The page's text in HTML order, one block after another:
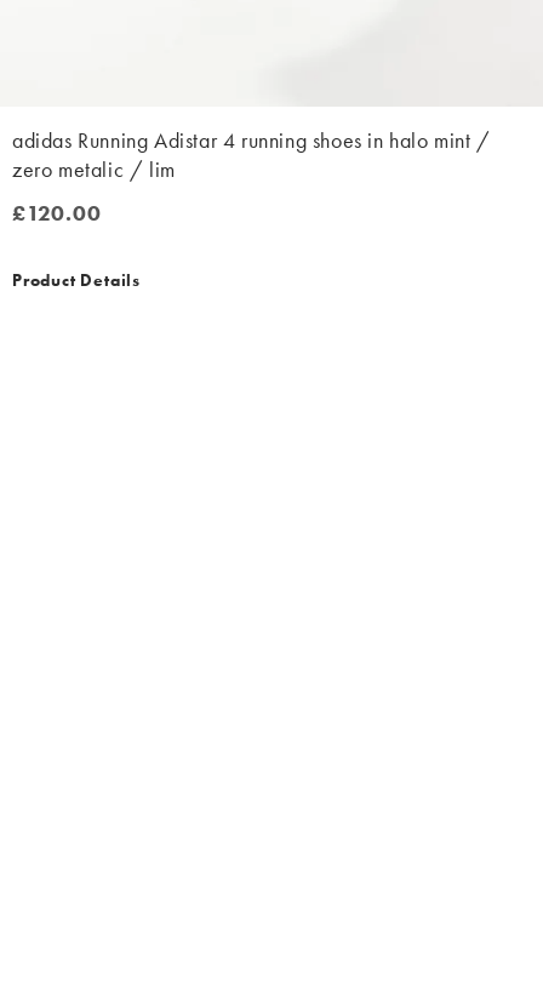
adidas Running Adistar 4 running shoes in halo mint /
zero metalic / lim
£120.00
£120.00
Product Details